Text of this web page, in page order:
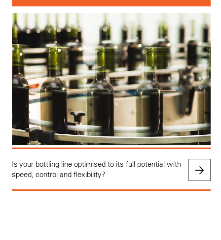
Is your bottling line optimised to its full potential with
speed, control and flexibility?